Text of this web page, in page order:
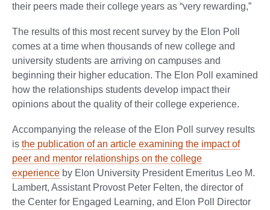
their peers made their college years as “very rewarding,”
The results of this most recent survey by the Elon Poll
comes at a time when thousands of new college and
university students are arriving on campuses and
beginning their higher education. The Elon Poll examined
how the relationships students develop impact their
opinions about the quality of their college experience.
Accompanying the release of the Elon Poll survey results
is the publication of an article examining the impact of
peer and mentor relationships on the college
experience by Elon University President Emeritus Leo M.
Lambert, Assistant Provost Peter Felten, the director of
the Center for Engaged Learning, and Elon Poll Director